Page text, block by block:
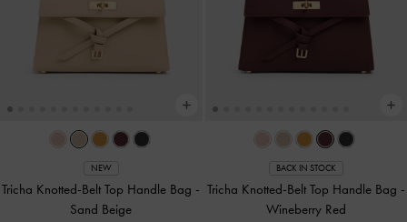
NEW
Tricha Knotted-Belt Top Handle Bag -
Sand Beige
BACK IN STOCK
Tricha Knotted-Belt Top Handle Bag -
Wineberry Red